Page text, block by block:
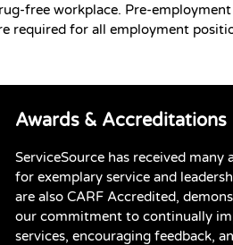
free workplace. Pre-
required for all employment
Awards & Accreditations
ServiceSource has received many
for exemplary service and
are also CARF Accredited,
our commitment to continually
services, encouraging feedback,